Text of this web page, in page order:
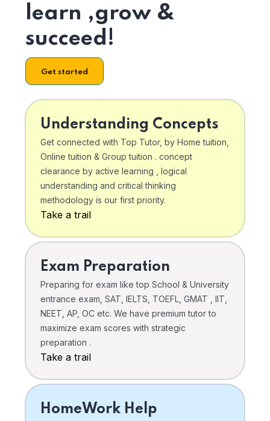
learn ,grow &
succeed!
Get started
Understanding Concepts
Get connected with Top Tutor, by Home tuition,
Online tuition & Group tuition . concept
clearance by active learning , logical
understanding and critical thinking
methodology is our first priority.
Take a trail
Exam Preparation
Preparing for exam like top School & University
entrance exam, SAT, IELTS, TOEFL, GMAT , IIT,
NEET, AP, OC etc. We have premium tutor to
maximize exam scores with strategic
preparation .
Take a trail
HomeWork Help